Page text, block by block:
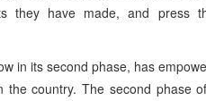
they have made, and press
in its second phase, has
country. The second phase